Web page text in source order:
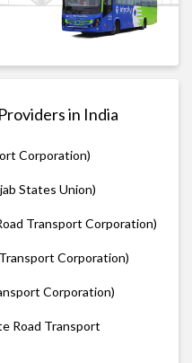
in India
Corporation)
States Union)
Transport Corporation)
Corporation)
Corporation)
Road Transport